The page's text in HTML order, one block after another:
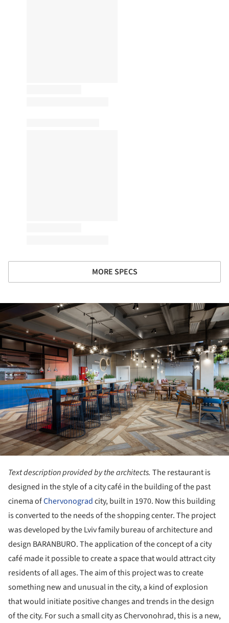
MORE SPECS
Text description provided by the architects. The restaurant is
designed in the style of a city café in the building of the past
cinema ofChervonogradcity, built in 1970. Now this building
is converted to the needs of the shopping center. The project
was developed by the Lviv family bureau of architecture and
design BARANBURO. The application of the concept of a city
café made it possible to create a space that would attract city
residents of all ages. The aim of this project was to create
something new and unusual in the city, a kind of explosion
that would initiate positive changes and trends in the design
of the city. For such a small city as Chervonohrad, this is a new,